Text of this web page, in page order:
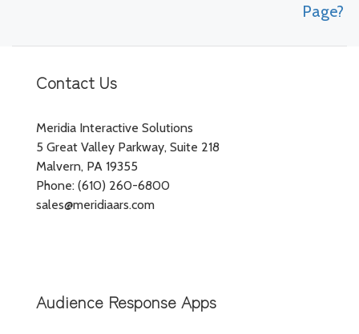
Page?
Contact Us
Meridia Interactive Solutions
5 Great Valley Parkway, Suite 218
Malvern, PA 19355
Phone: (610) 260-6800
sales@meridiaars.com
Audience Response Apps